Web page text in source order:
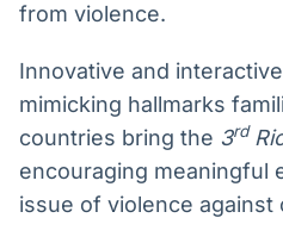
Soluções de
Tecnologia
from violence.
Innovative and
mimicking hallmarks
countries bring the 3rd
encouraging meaningful
issue of violence against